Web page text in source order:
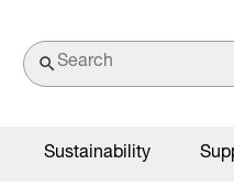
Sustainability